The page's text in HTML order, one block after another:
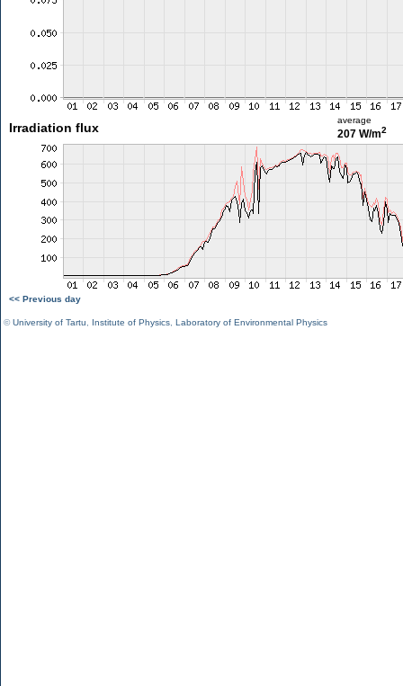
Irradiation flux
average
207 W/m2
<< Previous day
©University of Tartu Institute of Physics Laboratory of Environmental Physics